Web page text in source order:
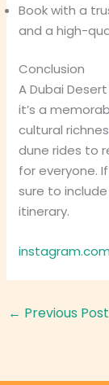
Book with a
and a high-
Conclusion
A Dubai
it’s a
cultural
dune rides to
for everyone.
sure to
itinerary.
instagram.com
← Previous Post